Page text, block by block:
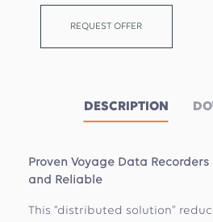
REQUEST OFFER
DESCRIPTION
Proven Voyage Data
and Reliable
This “distributed solution”